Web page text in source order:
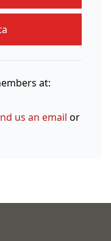
at:
us an email or